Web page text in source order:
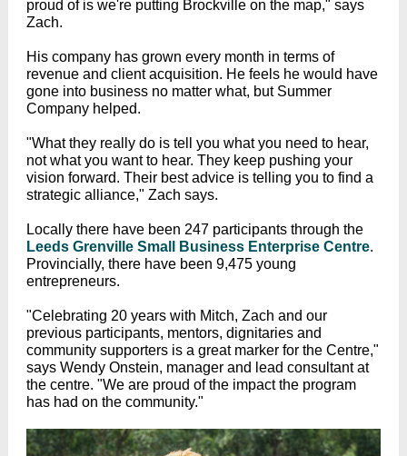
proud of is we're putting Brockville on the map," says
Zach.
His company has grown every month in terms of
revenue and client acquisition. He feels he would have
gone into business no matter what, but Summer
Company helped.
"What they really do is tell you what you need to hear,
not what you want to hear. They keep pushing your
vision forward. Their best advice is telling you to find a
strategic alliance," Zach says.
Locally there have been 247 participants through the
Leeds Grenville Small Business Enterprise Centre.
Provincially, there have been 9,475 young
entrepreneurs.
"Celebrating 20 years with Mitch, Zach and our
previous participants, mentors, dignitaries and
community supporters is a great marker for the Centre,"
says Wendy Onstein, manager and lead consultant at
the centre. "We are proud of the impact the program
has had on the community."